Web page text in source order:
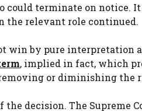
could terminate on notice.
the relevant role continued.
win by pure interpretation
, implied in fact, which
or diminishing the
decision. The Supreme